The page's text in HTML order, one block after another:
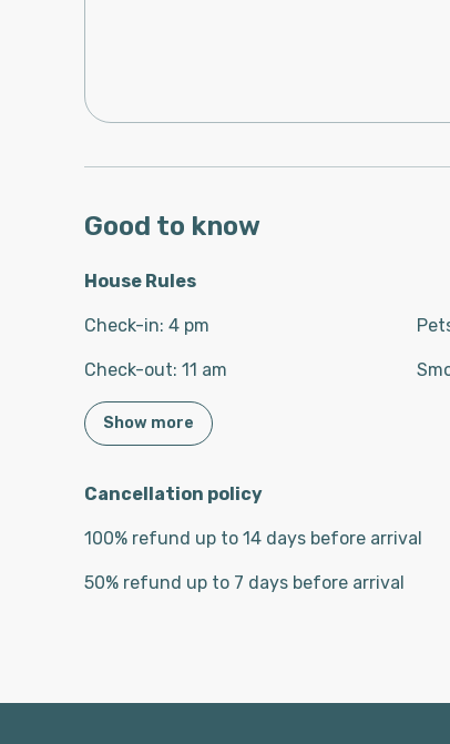
Good to know
House Rules
Check-in: 4 pm
Check-out: 11 am
Show more
Cancellation policy
100% refund up to 14 days before arrival
50% refund up to 7 days before arrival